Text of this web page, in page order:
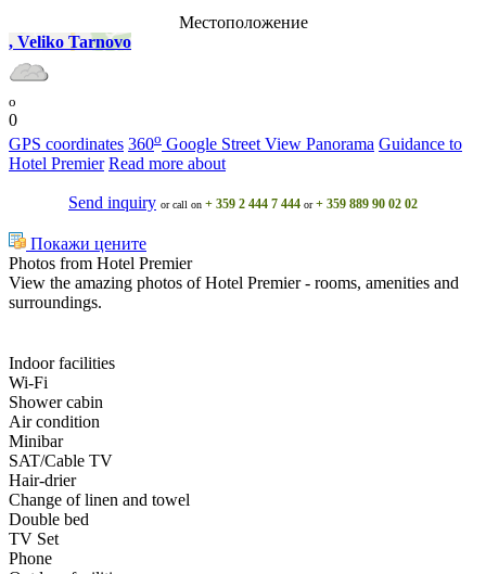
Местоположение
, Veliko Tarnovo
o
0
GPS coordinates 360o Google Street View Panorama Guidance to
Hotel Premier Read more about
Send inquiry or call on + 359 2 444 7 444 or+ 359 889 90 02 02
Покажи цените
Photos from Hotel Premier
View the amazing photos of Hotel Premier - rooms, amenities and
surroundings.
Indoor facilities
Wi-Fi
Shower cabin
Air condition
Minibar
SAT/Cable TV
Hair-drier
Change of linen and towel
Double bed
TV Set
Phone